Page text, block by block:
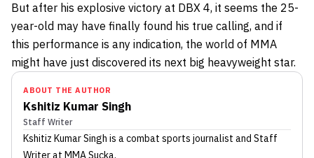
But after his explosive victory at DBX 4, it seems the 25-
year-old may have finally found his true calling, and if
this performance is any indication, the world of MMA
might have just discovered its next big heavyweight star.
ABOUT THE AUTHOR
Kshitiz Kumar Singh
Staff Writer
Kshitiz Kumar Singh is a combat sports journalist and Staff
Writerat MMA Sucka.